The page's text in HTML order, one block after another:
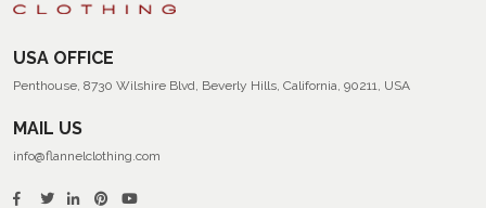
USA OFFICE
Penthouse, 8730 Wilshire Blvd, Beverly Hills, California, 90211, USA
MAIL US
info@flannelclothing.com